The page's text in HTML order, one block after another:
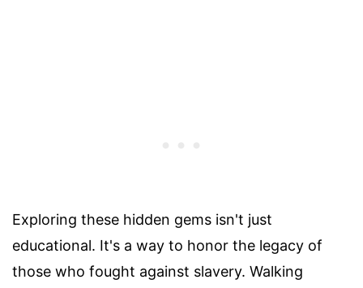
Exploring these hidden gems isn't just
educational. It's a way to honor the legacy of
those who fought against slavery. Walking